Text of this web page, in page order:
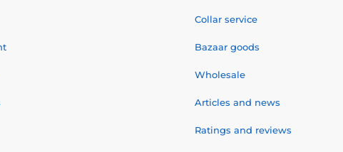
Collar service
Bazaar goods
Wholesale
Articles and news
Ratings and reviews